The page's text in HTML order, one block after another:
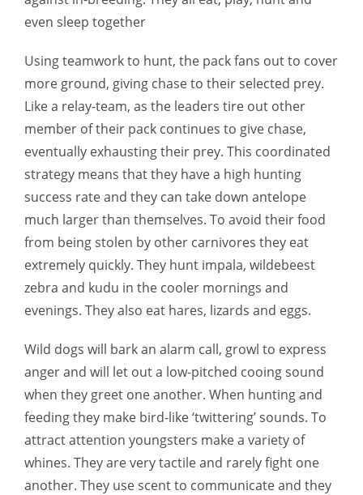
even sleep together
Using teamwork to hunt, the pack fans out to cover
more ground, giving chase to their selected prey.
Like a relay-team, as the leaders tire out other
member of their pack continues to give chase,
eventually exhausting their prey. This coordinated
strategy means that they have a high hunting
success rate and they can take down antelope
much larger than themselves. To avoid their food
from being stolen by other carnivores they eat
extremely quickly. They hunt impala, wildebeest
zebra and kudu in the cooler mornings and
evenings. They also eat hares, lizards and eggs.
Wild dogs will bark an alarm call, growl to express
anger and will let out a low-pitched cooing sound
when they greet one another. When hunting and
feeding they make bird-like ‘twittering’ sounds. To
attract attention youngsters make a variety of
whines. They are very tactile and rarely fight one
another. They use scent to communicate and they